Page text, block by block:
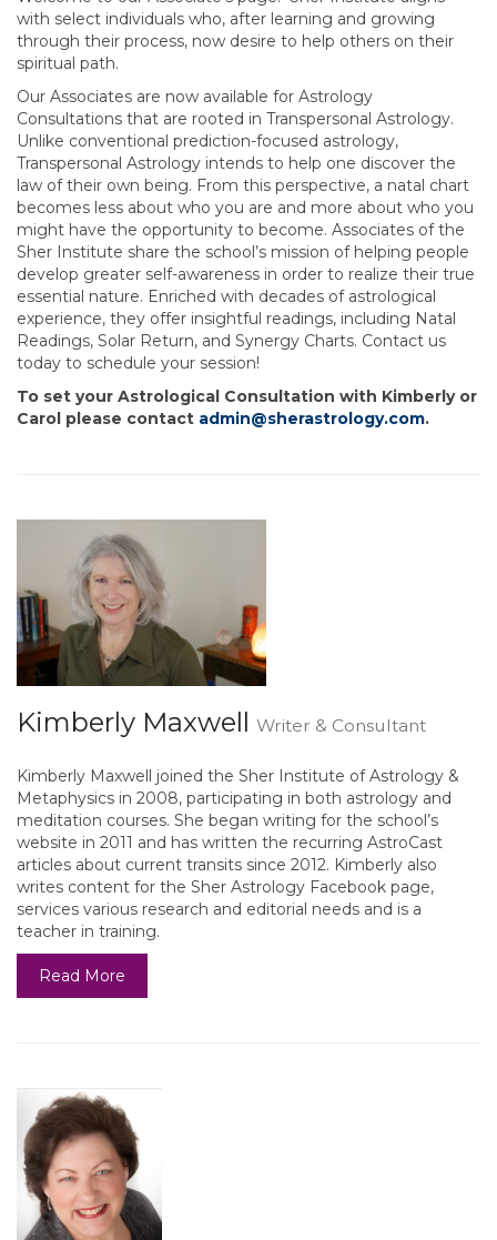
with select individuals who, after learning and growing
through their process, now desire to help others on their
spiritual path.
Our Associates are now available for Astrology
Consultations that are rooted in Transpersonal Astrology.
Unlike conventional prediction-focused astrology,
Transpersonal Astrology intends to help one discover the
law of their own being. From this perspective, a natal chart
becomes less about who you are and more about who you
might have the opportunity to become. Associates of the
Sher Institute share the school’s mission of helping people
develop greater self-awareness in order to realize their true
essential nature. Enriched with decades of astrological
experience, they offer insightful readings, including Natal
Readings, Solar Return, and Synergy Charts. Contact us
today to schedule your session!
To set your Astrological Consultation with Kimberly or
Carol please contact admin@sherastrology.com.
Kimberly Maxwell Writer & Consultant
Kimberly Maxwell joined the Sher Institute of Astrology &
Metaphysics in 2008, participating in both astrology and
meditation courses. She began writing for the school’s
website in 2011 and has written the recurring AstroCast
articles about current transits since 2012. Kimberly also
writes content for the Sher Astrology Facebook page,
services various research and editorial needs and is a
teacher in training.
Read More